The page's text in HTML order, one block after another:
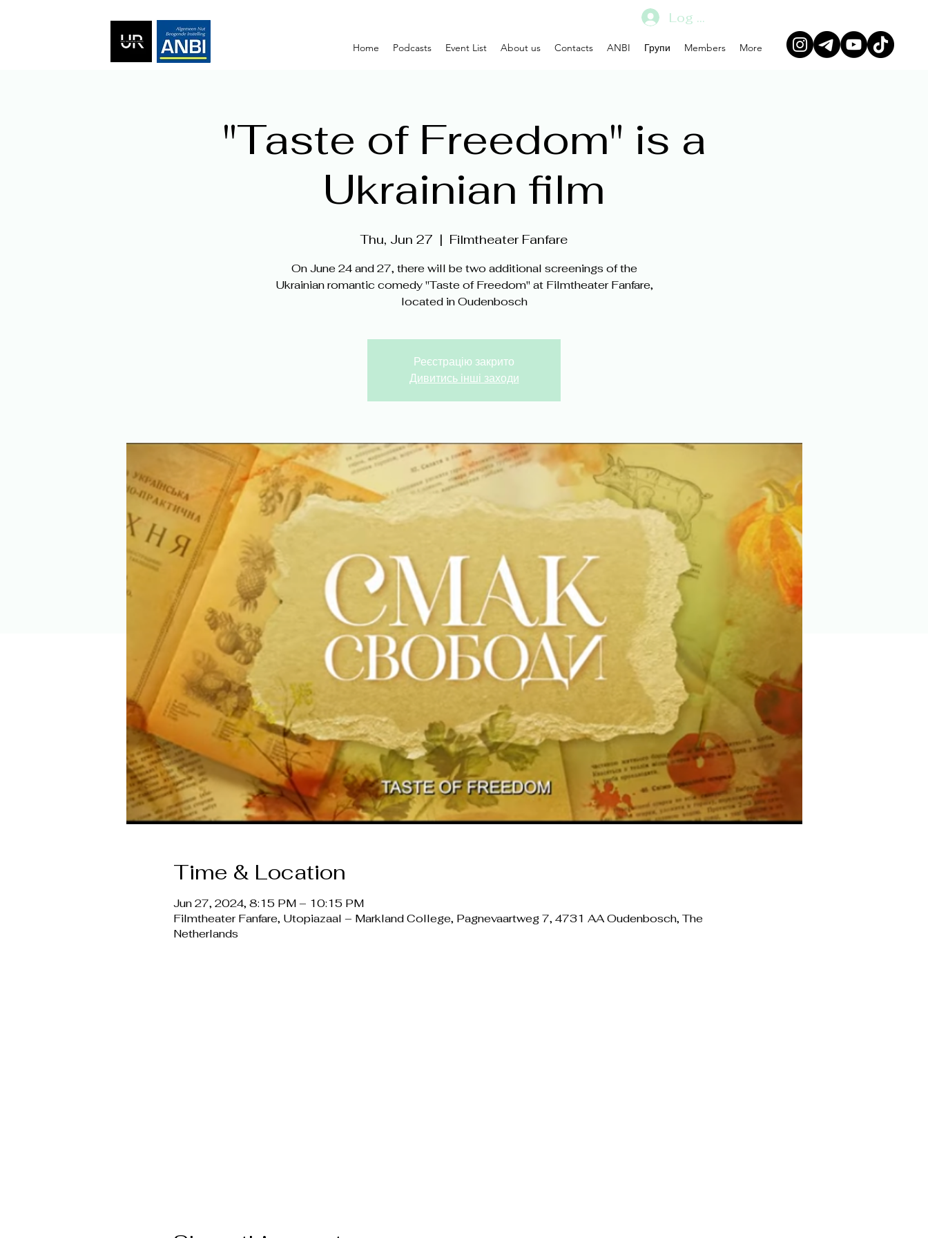
Home Podcasts Event List About us Contacts ANBI Групи Members More
Log In
"Taste of Freedom" is a
Ukrainian film
Thu, Jun 27
  |
Filmtheater Fanfare
On June 24 and 27, there will be two additional screenings of the
Ukrainian romantic comedy "Taste of Freedom" at Filmtheater Fanfare,
located in Oudenbosch
Реєстрацію закрито
Дивитись інші заходи
Time & Location
Jun 27, 2024, 8:15 PM – 10:15 PM
Filmtheater Fanfare, Utopiazaal – Markland College, Pagnevaartweg 7, 4731 AA Oudenbosch, The
Netherlands